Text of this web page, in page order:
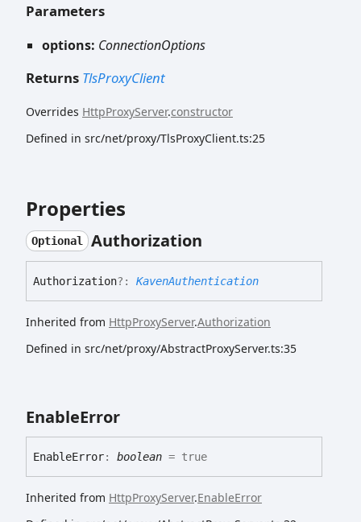
Parameters
options: ConnectionOptions
Returns TlsProxyClient
Overrides HttpProxyServer.constructor
Defined in src/net/proxy/TlsProxyClient.ts:25
Properties
Optional Authorization
Authorization?: KavenAuthentication
Inherited from HttpProxyServer.Authorization
Defined in src/net/proxy/AbstractProxyServer.ts:35
EnableError
EnableError: boolean = true
Inherited from HttpProxyServer.EnableError